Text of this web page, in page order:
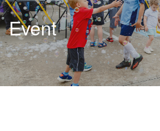
WORSHIP+MUSIC
GROW
GIVE+SERVE
CARE
EVENTS
Event